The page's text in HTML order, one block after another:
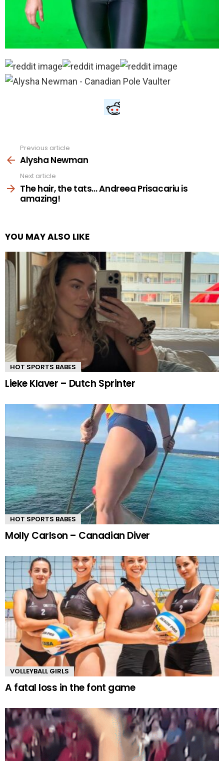
more
Previous article
Alysha Newman
Next article
The hair, the tats… Andreea Prisacariu is
amazing!
YOU MAY ALSO LIKE
HOT SPORTS BABES
Lieke Klaver – Dutch Sprinter
HOT SPORTS BABES
Molly Carlson – Canadian Diver
VOLLEYBALL GIRLS
A fatal loss in the font game